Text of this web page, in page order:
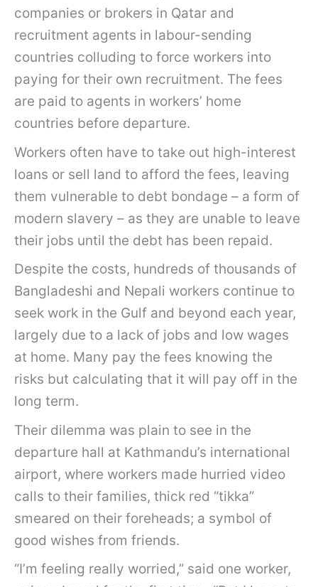
companies or brokers in Qatar and
recruitment agents in labour-sending
countries colluding to force workers into
paying for their own recruitment. The fees
are paid to agents in workers’ home
countries before departure.
Workers often have to take out high-interest
loans or sell land to afford the fees, leaving
them vulnerable to debt bondage – a form of
modern slavery – as they are unable to leave
their jobs until the debt has been repaid.
Despite the costs, hundreds of thousands of
Bangladeshi and Nepali workers continue to
seek work in the Gulf and beyond each year,
largely due to a lack of jobs and low wages
at home. Many pay the fees knowing the
risks but calculating that it will pay off in the
long term.
Their dilemma was plain to see in the
departure hall at Kathmandu’s international
airport, where workers made hurried video
calls to their families, thick red “tikka”
smeared on their foreheads; a symbol of
good wishes from friends.
“I’m feeling really worried,” said one worker,